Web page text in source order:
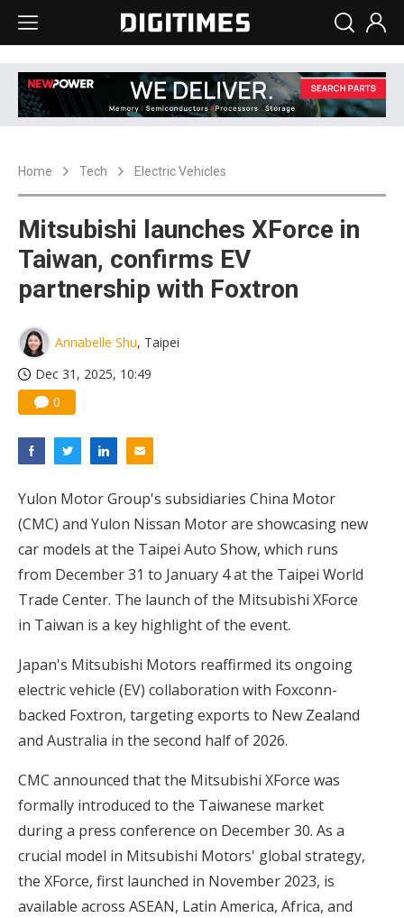
Home Tech Electric Vehicles
Mitsubishi launches XForce in
Taiwan, confirms EV
partnership with Foxtron
Annabelle Shu, Taipei
Dec 31, 2025, 10:49
0
Yulon Motor Group's subsidiaries China Motor
(CMC) and Yulon Nissan Motor are showcasing new
car models at the Taipei Auto Show, which runs
from December 31 to January 4 at the Taipei World
Trade Center. The launch of the Mitsubishi XForce
in Taiwan is a key highlight of the event.
Japan's Mitsubishi Motors reaffirmed its ongoing
electric vehicle (EV) collaboration with Foxconn-
backed Foxtron, targeting exports to New Zealand
and Australia in the second half of 2026.
CMC announced that the Mitsubishi XForce was
formally introduced to the Taiwanese market
during a press conference on December 30. As a
crucial model in Mitsubishi Motors' global strategy,
the XForce, first launched in November 2023, is
available across ASEAN, Latin America, Africa, and